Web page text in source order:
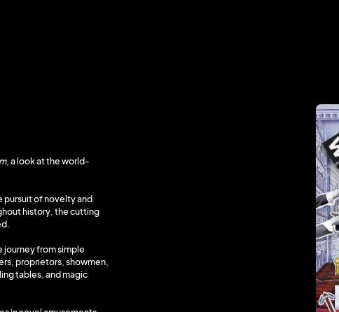
, a look at the world-
pursuit of novelty and
history, the cutting
journey from simple
proprietors, showmen,
tables, and magic